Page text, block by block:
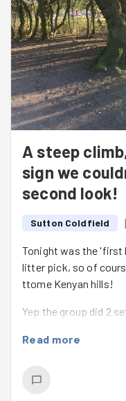
A steep
sign we
second look!
Sutton Coldfield
Tonight was the 'first
litter pick, so of
ttome Kenyan hills!
Yep the group did 2
was great to see
Once done it was on
'caution runners'
Read more